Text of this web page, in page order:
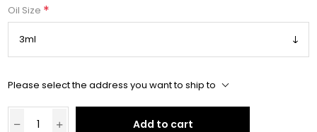
Oil Size *
Please select the address you want to ship to
Add to cart